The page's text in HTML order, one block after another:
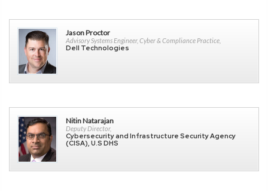
Jason Proctor
Advisory Systems Engineer, Cyber & Compliance Practice,
Dell Technologies
Nitin Natarajan
Deputy Director,
Cybersecurity and Infrastructure Security Agency
(CISA), U.S DHS